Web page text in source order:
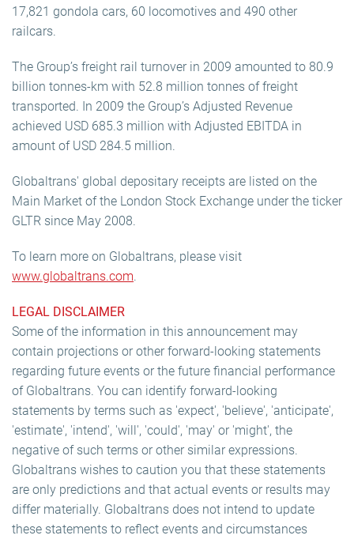
17,821 gondola cars, 60 locomotives and 490 other
railcars.
The Group’s freight rail turnover in 2009 amounted to 80.9
billion tonnes-km with 52.8 million tonnes of freight
transported. In 2009 the Group’s Adjusted Revenue
achieved USD 685.3 million with Adjusted EBITDA in
amount of USD 284.5 million.
Globaltrans' global depositary receipts are listed on the
Main Market of the London Stock Exchange under the ticker
GLTR since May 2008.
To learn more on Globaltrans, please visit
www.globaltrans.com.
LEGAL DISCLAIMER
Some of the information in this announcement may
contain projections or other forward-looking statements
regarding future events or the future financial performance
of Globaltrans. You can identify forward-looking
statements by terms such as 'expect', 'believe', 'anticipate',
'estimate', 'intend', 'will', 'could', 'may' or 'might', the
negative of such terms or other similar expressions.
Globaltrans wishes to caution you that these statements
are only predictions and that actual events or results may
differ materially. Globaltrans does not intend to update
these statements to reflect events and circumstances